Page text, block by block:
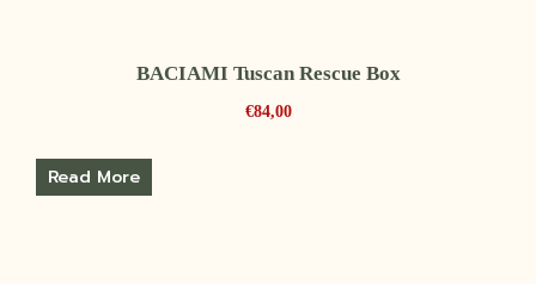
BACIAMI Tuscan Rescue Box
€84,00
Read More